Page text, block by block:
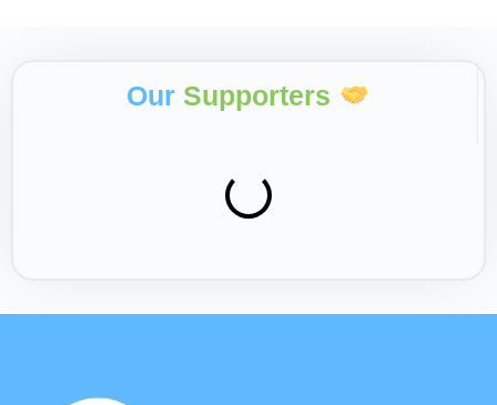
Our Supporters